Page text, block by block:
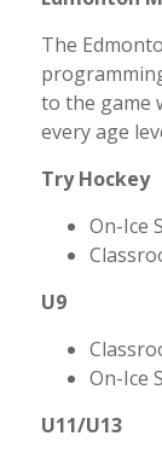
The
to the game
every age
Try Hockey
On-Ice
U9
On-Ice
U11/U13